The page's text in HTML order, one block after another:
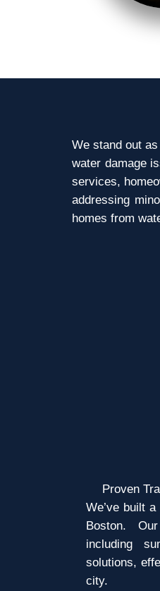
We stand out
water damage
services,
addressing
homes from
Proven
We’ve built
Boston.
including
solutions,
city.